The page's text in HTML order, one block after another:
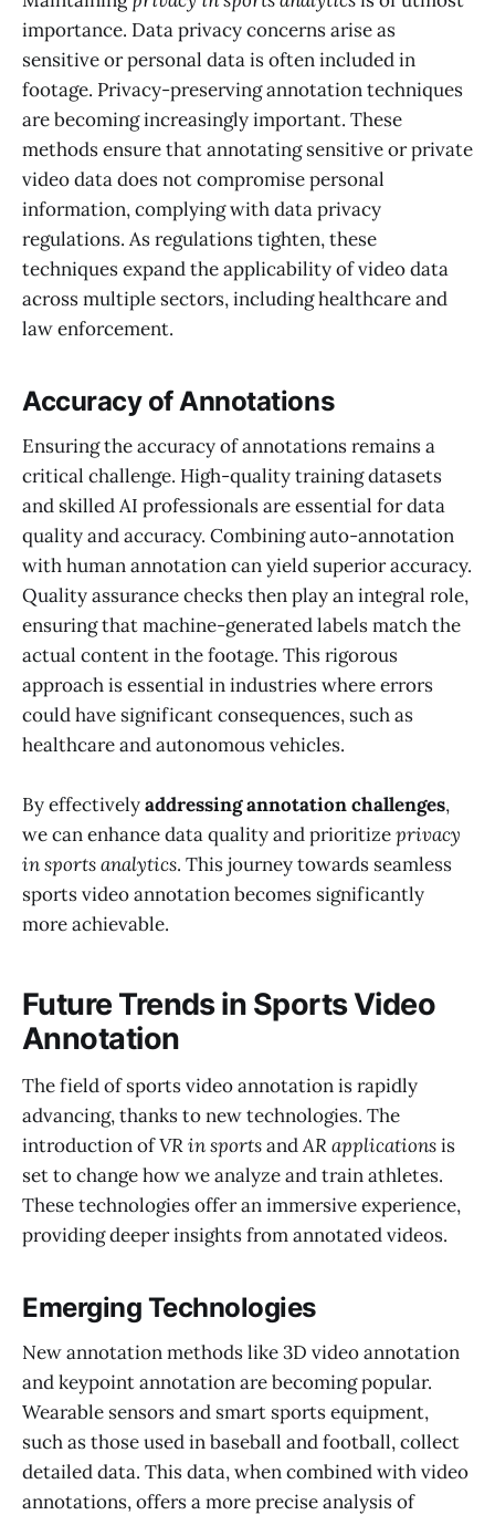
importance. Data privacy concerns arise as
sensitive or personal data is often included in
footage. Privacy-preserving annotation techniques
are becoming increasingly important. These
methods ensure that annotating sensitive or private
video data does not compromise personal
information, complying with data privacy
regulations. As regulations tighten, these
techniques expand the applicability of video data
across multiple sectors, including healthcare and
law enforcement.
Accuracy of Annotations
Ensuring the accuracy of annotations remains a
critical challenge. High-quality training datasets
and skilled AI professionals are essential for data
quality and accuracy. Combining auto-annotation
with human annotation can yield superior accuracy.
Quality assurance checks then play an integral role,
ensuring that machine-generated labels match the
actual content in the footage. This rigorous
approach is essential in industries where errors
could have significant consequences, such as
healthcare and autonomous vehicles.
By effectivelyaddressing annotation challenges,
we can enhance data quality and prioritizeprivacy
in sports analytics. This journey towards seamless
sports video annotation becomes significantly
more achievable.
Future Trends in Sports Video
Annotation
The field of sports video annotation is rapidly
advancing, thanks to new technologies. The
introduction ofVR in sportsandAR applicationsis
set to change how we analyze and train athletes.
These technologies offer an immersive experience,
providing deeper insights from annotated videos.
Emerging Technologies
New annotation methods like 3D video annotation
and keypoint annotation are becoming popular.
Wearable sensors and smart sports equipment,
such as those used in baseball and football, collect
detailed data. This data, when combined with video
annotations, offers a more precise analysis of